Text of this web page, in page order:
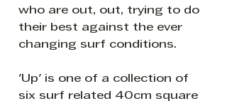
who are out, out, trying to do
their best against the ever
changing surf conditions.
'Up' is one of a collection of
six surf related 40cm square